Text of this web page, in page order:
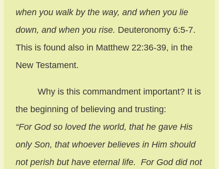
when you walk by the way, and when you lie
down, and when you rise. Deuteronomy 6:5-7.
This is found also in Matthew 22:36-39, in the
New Testament.
Why is this commandment important? It is
the beginning of believing and trusting:
“For God so loved the world, that he gave His
only Son, that whoever believes in Him should
not perish but have eternal life. For God did not